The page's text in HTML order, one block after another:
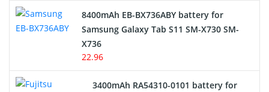
Alarm Battery
Cordless Phone Battery
E-Reader Battery
8400mAh EB-BX736ABY battery for
Samsung Galaxy Tab S11 SM-X730 SM-
X736
22.96
3400mAh RA54310-0101 battery for